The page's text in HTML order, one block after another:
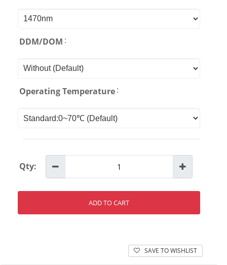
DDM/DOM :
Operating Temperature:
Qty:
ADD TO CART
SAVE TO WISHLIST